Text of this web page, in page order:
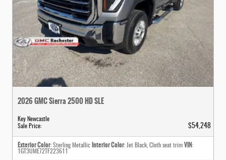
2026 GMC Sierra 2500 HD SLE
Key Newcastle
Sale Price: $54,248
Exterior Color: Sterling Metallic Interior Color: Jet Black, Cloth seat trim VIN:
1GT3UME72TF223611